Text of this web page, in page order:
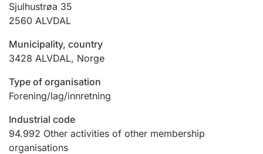
Hunter
Hunting fee and hunting licence card
Marriage settlement guide
Sjulhustrøa 35
2560 ALVDAL
Municipality, country
3428 ALVDAL, Norge
Type of organisation
Forening/lag/innretning
Industrial code
94.992 Other activities of other membership
organisations